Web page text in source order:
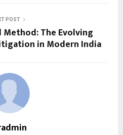
POST
Method: The Evolving
in Modern India